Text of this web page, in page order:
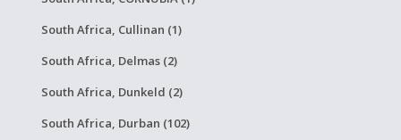
South Africa, Cullinan (1)
South Africa, Delmas (2)
South Africa, Dunkeld (2)
South Africa, Durban (102)